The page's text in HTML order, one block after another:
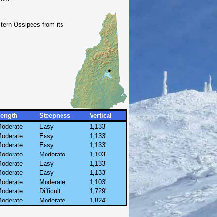
Ossipees from its
Steepness
Vertical
Easy
1,133'
Easy
1,133'
Easy
1,133'
Moderate
1,103'
Easy
1,133'
Easy
1,133'
Moderate
1,103'
Difficult
1,729'
Moderate 1,824'